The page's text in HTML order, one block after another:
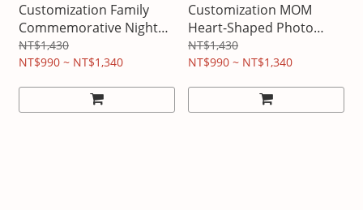
Customization Family
Commemorative Night
Light
NT$1,430
NT$990 ~ NT$1,340
Customization MOM
Heart-Shaped Photo
Lamp
NT$1,430
NT$990 ~ NT$1,340